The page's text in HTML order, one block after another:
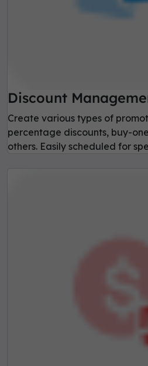
Discount
Create various types of
percentage discounts, buy-
others. Easily scheduled for